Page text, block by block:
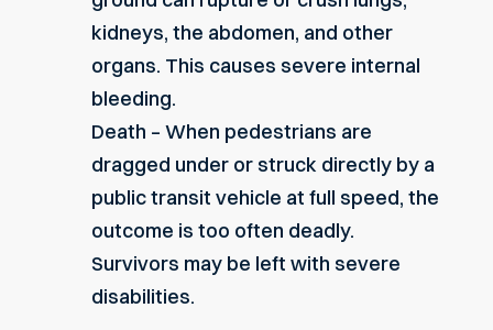
kidneys, the abdomen, and other
organs. This causes severe internal
bleeding.
Death – When pedestrians are
dragged under or struck directly by a
public transit vehicle at full speed, the
outcome is too often deadly.
Survivors may be left with severe
disabilities.